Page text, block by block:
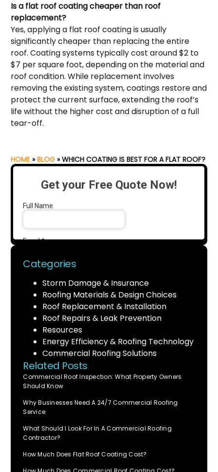
Is a flat roof coating cheaper than roof
replacement?
Yes, applying a flat roof coating is usually
significantly cheaper than replacing the entire
roof. Coating systems typically cost around $2 to
$7 per square foot, depending on the material and
roof condition. While replacement involves
removing the existing system, coatings restore and
protect the current surface, extending the roof’s
life without the higher cost and disruption of a full
tear-off.
HOME »BLOG »WHICH COATING IS BEST FOR A FLAT ROOF?
Categories
Storm Damage & Insurance
Roofing Materials & Design Choices
Roof Replacement & Installation
Roof Repairs & Leak Prevention
Resources
Energy Efficiency & Roofing Technology
Commercial Roofing Solutions
Related Posts
Commercial Roof Inspection: What Property Owners
Should Know
Why Businesses Need A 24/7 Commercial Roofing
Service
What Should I Look For In A Commercial Roofing
Contractor?
How Much Does Flat Roof Coating Cost?